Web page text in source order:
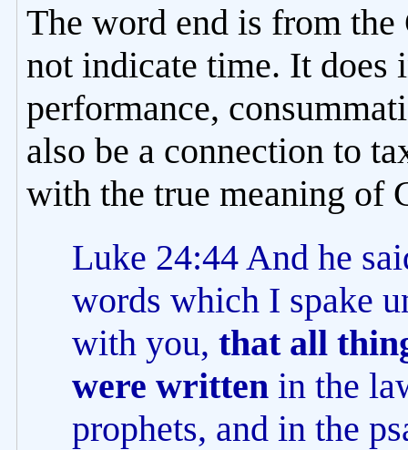
The word end is from the
not indicate time. It does
performance,
also be a connection to
with the true meaning of
Luke 24:44 And he
words which I spake
with you, that all
were written in the
prophets, and in the